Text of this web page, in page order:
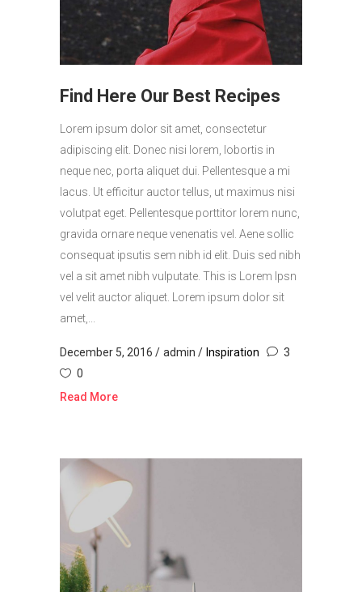
Find Here Our Best Recipes
Lorem ipsum dolor sit amet, consectetur
adipiscing elit. Donec nisi lorem, lobortis in
neque nec, porta aliquet dui. Pellentesque a mi
lacus. Ut efficitur auctor tellus, ut maximus nisi
volutpat eget. Pellentesque porttitor lorem nunc,
gravida ornare neque venenatis vel. Aene sollic
consequat ipsutis sem nibh id elit. Duis sed nibh
vel a sit amet nibh vulputate. This is Lorem Ipsn
vel velit auctor aliquet. Lorem ipsum dolor sit
amet,...
December 5, 2016 admin Inspiration
3
0
Read More